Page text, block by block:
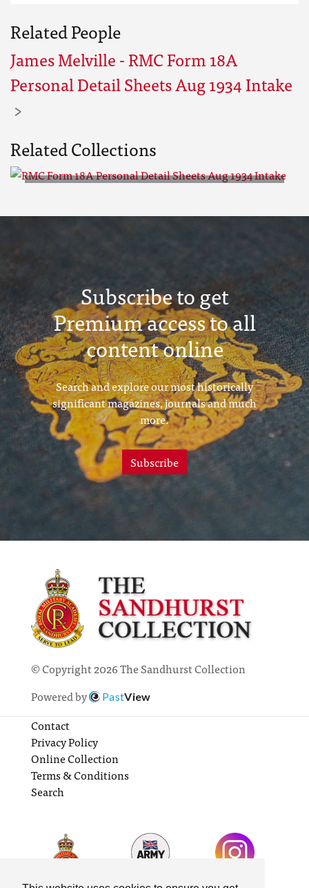
Related People
James Melville - RMC Form 18A
Personal Detail Sheets Aug 1934 Intake
Related Collections
Sheets Aug 1934 Intake
Subscribe to get
Premium access to all
content online
Search and explore our most historically
significant magazines, journals and much
more.
Subscribe
© Copyright 2026 The Sandhurst Collection
Powered by
PastView
Contact
Privacy Policy
Online Collection
Terms & Conditions
Search